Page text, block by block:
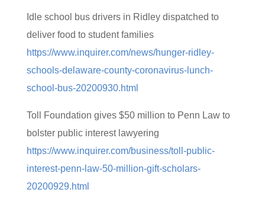
Idle school bus drivers in Ridley dispatched to
deliver food to student families
https://www.inquirer.com/news/hunger-ridley-
schools-delaware-county-coronavirus-lunch-
school-bus-20200930.html
Toll Foundation gives $50 million to Penn Law to
bolster public interest lawyering
https://www.inquirer.com/business/toll-public-
interest-penn-law-50-million-gift-scholars-
20200929.html